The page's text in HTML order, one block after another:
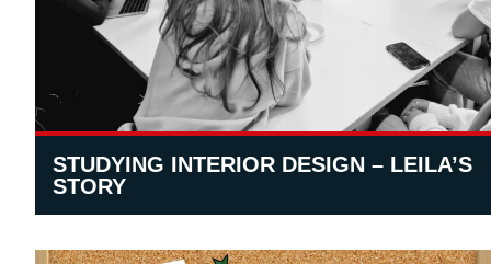
STUDYING INTERIOR DESIGN – LEILA’S
STORY